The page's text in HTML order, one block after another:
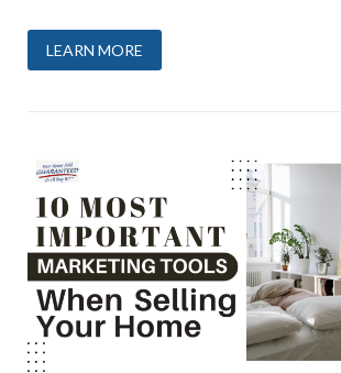
LEARN MORE